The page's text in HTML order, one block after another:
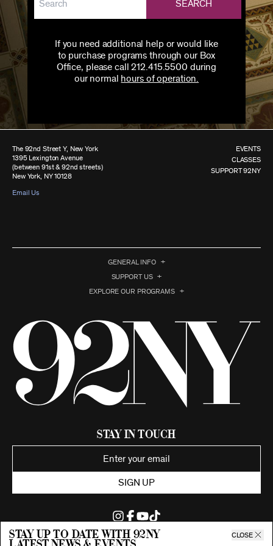
SEARCH
If you need additional help or would like
to purchase programs through our Box
Office, please call 212.415.5500 during
our normal hours of operation.
Stay up to date with 92ny CLOSE
The 92nd Street Y, New York
1395 Lexington Avenue
(between 91st & 92nd streets)
New York, NY 10128
Email Us
EVENTS
CLASSES
SUPPORT 92NY
GENERAL INFO
SUPPORT US
EXPLORE OUR PROGRAMS
Stay in Touch
SIGN UP